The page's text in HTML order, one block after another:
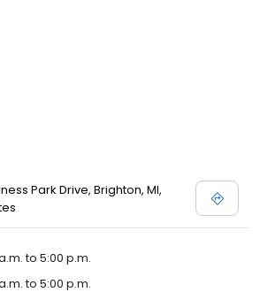
Park Drive, Brighton, MI,
to 5:00 p.m.
to 5:00 p.m.